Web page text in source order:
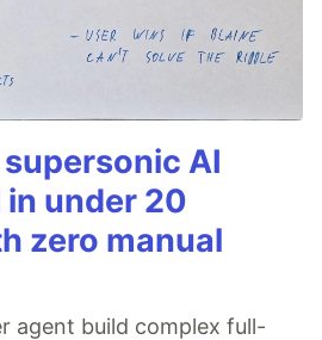
AI
under 20
zero manual
agent build complex full-